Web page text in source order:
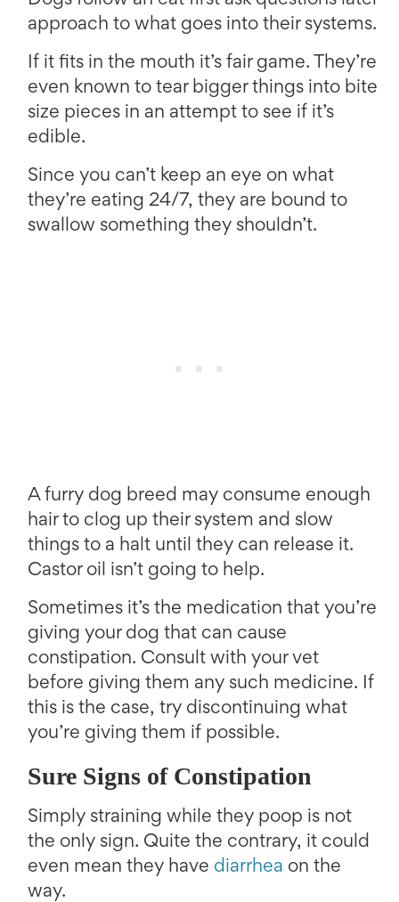
approach to what goes into their systems.
If it fits in the mouth it’s fair game. They’re
even known to tear bigger things into bite
size pieces in an attempt to see if it’s
edible.
Since you can’t keep an eye on what
they’re eating 24/7, they are bound to
swallow something they shouldn’t.
A furry dog breed may consume enough
hair to clog up their system and slow
things to a halt until they can release it.
Castor oil isn’t going to help.
Sometimes it’s the medication that you’re
giving your dog that can cause
constipation. Consult with your vet
before giving them any such medicine. If
this is the case, try discontinuing what
you’re giving them if possible.
Sure Signs of Constipation
Simply straining while they poop is not
the only sign. Quite the contrary, it could
even mean they have diarrhea on the
way.